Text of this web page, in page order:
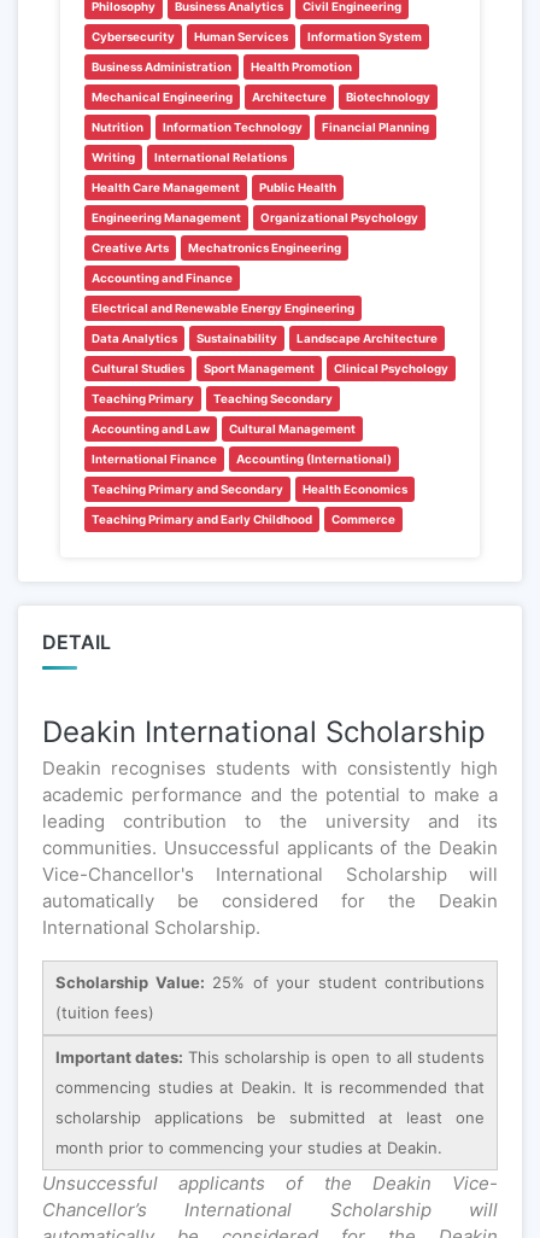
Philosophy Business Analytics Civil Engineering
Cybersecurity Human Services Information System
Business Administration Health Promotion
Mechanical Engineering Architecture Biotechnology
Nutrition Information Technology Financial Planning
Writing International Relations
Health Care Management Public Health
Engineering Management Organizational Psychology
Creative Arts Mechatronics Engineering
Accounting and Finance
Electrical and Renewable Energy Engineering
Data Analytics Sustainability Landscape Architecture
Cultural Studies Sport Management Clinical Psychology
Teaching Primary Teaching Secondary
Accounting and Law Cultural Management
International Finance Accounting (International)
Teaching Primary and Secondary Health Economics
Teaching Primary and Early Childhood Commerce
DETAIL
Deakin International Scholarship
Deakin recognises students with consistently high
academic performance and the potential to make a
leading contribution to the university and its
communities. Unsuccessful applicants of the Deakin
Vice-Chancellor's International Scholarship will
automatically be considered for the Deakin
International Scholarship.
Scholarship Value: 25% of your student contributions
(tuition fees)
Important dates: This scholarship is open to all students
commencing studies at Deakin. It is recommended that
scholarship applications be submitted at least one
month prior to commencing your studies at Deakin.
Unsuccessful applicants of the Deakin Vice-
Chancellor’s International Scholarship will